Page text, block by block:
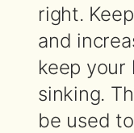
right.
and
keep your
sinking.
be used